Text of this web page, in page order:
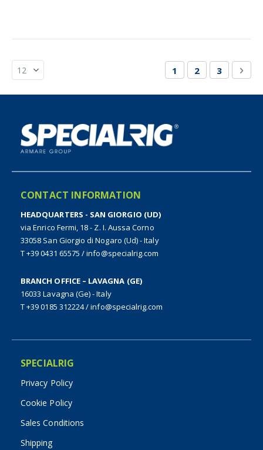
Page
You're currently
1 Page
2 Page
3
CONTACT INFORMATION
HEADQUARTERS - SAN GIORGIO (UD)
via Enrico Fermi, 18 - Z. I. Aussa Corno
33058 San Giorgio di Nogaro (Ud) - Italy
T +39 0431 65575 /info@specialrig.com
BRANCH OFFICE – LAVAGNA (GE)
16033 Lavagna (Ge) - Italy
T +39 0185 312224/info@specialrig.com
SPECIALRIG
Privacy Policy
Cookie Policy
Sales Conditions
Shipping